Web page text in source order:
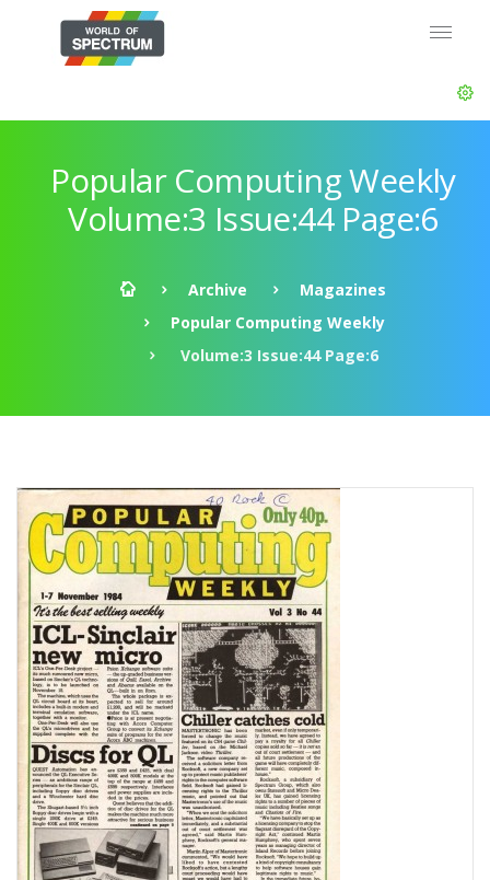
Popular Computing Weekly
Volume:3 Issue:44 Page:6
Archive
Magazines
Popular Computing Weekly
Volume:3 Issue:44 Page:6